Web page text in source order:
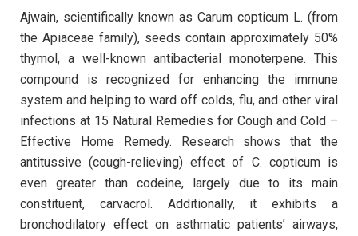
Ajwain, scientifically known as Carum copticum L. (from
the Apiaceae family), seeds contain approximately 50%
thymol, a well-known antibacterial monoterpene. This
compound is recognized for enhancing the immune
system and helping to ward off colds, flu, and other viral
infections at 15 Natural Remedies for Cough and Cold –
Effective Home Remedy. Research shows that the
antitussive (cough-relieving) effect of C. copticum is
even greater than codeine, largely due to its main
constituent, carvacrol. Additionally, it exhibits a
bronchodilatory effect on asthmatic patients’ airways,